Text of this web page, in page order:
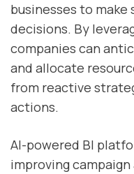
businesses to
decisions. By
companies can
and allocate
from reactive
actions.
AI-powered BI
improving